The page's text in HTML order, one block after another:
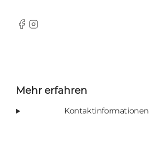
Facebook
Instagram
Mehr erfahren
Kontaktinformationen